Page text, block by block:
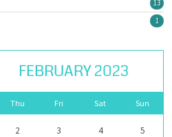
13
1
FEBRUARY 2023
Thu Fri Sat Sun
2 3 4 5